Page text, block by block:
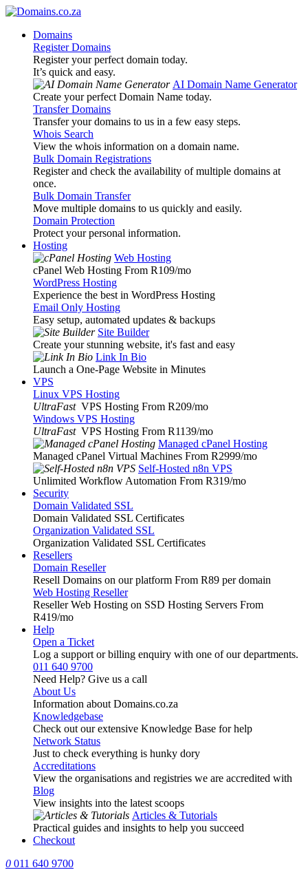
Domains
Register Domains
Register your perfect domain today.
It’s quick and easy.
AI Domain Name Generator
Create your perfect Domain Name today.
Transfer Domains
Transfer your domains to us in a few easy steps.
Whois Search
View the whois information on a domain name.
Bulk Domain Registrations
Register and check the availability of multiple domains at
once.
Bulk Domain Transfer
Move multiple domains to us quickly and easily.
Domain Protection
Protect your personal information.
Hosting
Web Hosting
cPanel Web Hosting From R109/mo
WordPress Hosting
Experience the best in WordPress Hosting
Email Only Hosting
Easy setup, automated updates & backups
Site Builder
Create your stunning website, it's fast and easy
Link In Bio
Launch a One-Page Website in Minutes
VPS
Linux VPS Hosting
UltraFast VPS Hosting From R209/mo
Windows VPS Hosting
UltraFast VPS Hosting From R1139/mo
Managed cPanel Hosting
Managed cPanel Virtual Machines From R2999/mo
Self-Hosted n8n VPS
Unlimited Workflow Automation From R319/mo
Security
Domain Validated SSL
Domain Validated SSL Certificates
Organization Validated SSL
Organization Validated SSL Certificates
Resellers
Domain Reseller
Resell Domains on our platform From R89 per domain
Web Hosting Reseller
Reseller Web Hosting on SSD Hosting Servers From
R419/mo
Help
Open a Ticket
Log a support or billing enquiry with one of our departments.
011 640 9700
Need Help? Give us a call
About Us
Information about Domains.co.za
Knowledgebase
Check out our extensive Knowledge Base for help
Network Status
Just to check everything is hunky dory
Accreditations
View the organisations and registries we are accredited with
Blog
View insights into the latest scoops
Articles & Tutorials
Practical guides and insights to help you succeed
Checkout
0 011 640 9700